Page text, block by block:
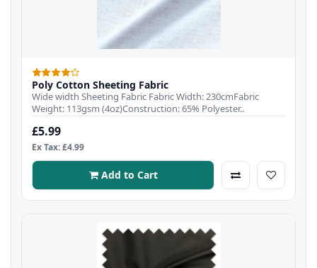
Poly Cotton Sheeting Fabric
Wide width Sheeting Fabric Fabric Width: 230cmFabric
Weight: 113gsm (4oz)Construction: 65% Polyester..
£5.99
Ex Tax: £4.99
Add to Cart